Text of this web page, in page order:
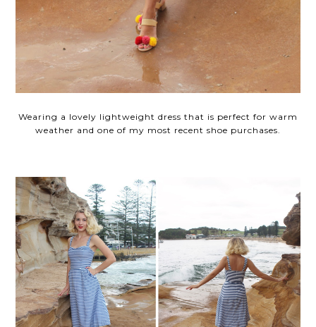
Wearing a lovely lightweight dress that is perfect for warm
weather and one of my most recent shoe purchases.